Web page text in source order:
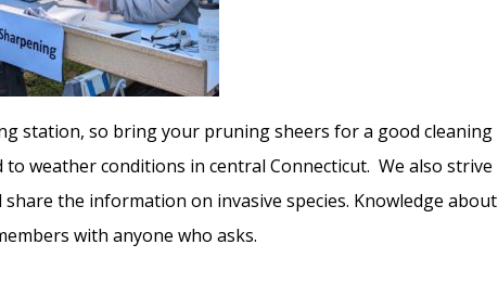
station, so bring your pruning sheers for a good cleaning
weather conditions in central Connecticut. We also strive
the information on invasive species. Knowledge about
with anyone who asks.